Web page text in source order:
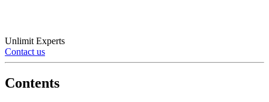
Unlimit Experts
Contact us
Contents